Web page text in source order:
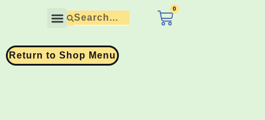
0
Return to Shop Menu